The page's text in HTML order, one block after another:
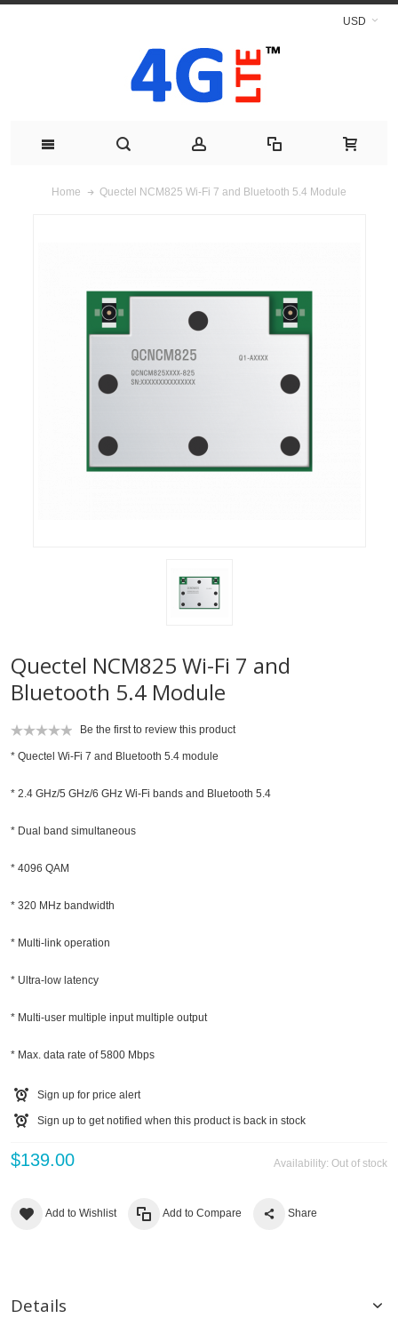
USD
Home Quectel NCM825 Wi-Fi 7 and Bluetooth 5.4 Module
Quectel NCM825 Wi-Fi 7 and
Bluetooth 5.4 Module
Be the first to review this product
* Quectel Wi-Fi 7 and Bluetooth 5.4 module
* 2.4 GHz/5 GHz/6 GHz Wi-Fi bands and Bluetooth 5.4
* Dual band simultaneous
* 4096 QAM
* 320 MHz bandwidth
* Multi-link operation
* Ultra-low latency
* Multi-user multiple input multiple output
* Max. data rate of 5800 Mbps
Sign up for price alert
Sign up to get notified when this product is back in stock
Availability: Out of stock
$139.00
Add to Wishlist Add to Compare Share
Details